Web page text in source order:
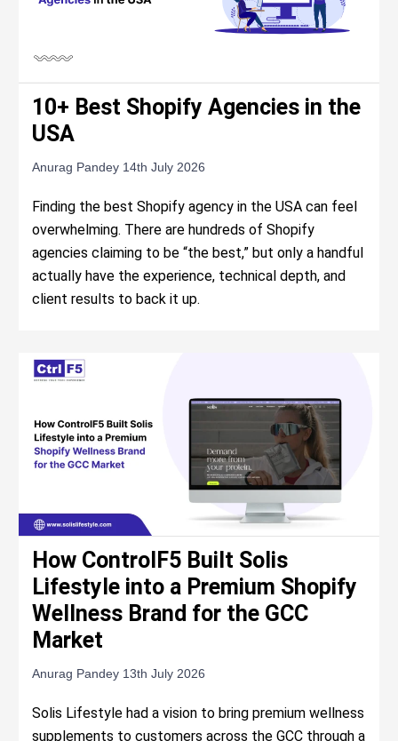
10+ Best Shopify Agencies in the
USA
Anurag Pandey 14th July 2026
Finding the best Shopify agency in the USA can feel
overwhelming. There are hundreds of Shopify
agencies claiming to be “the best,” but only a handful
actually have the experience, technical depth, and
client results to back it up.
How ControlF5 Built Solis
Lifestyle into a Premium Shopify
Wellness Brand for the GCC
Market
Anurag Pandey 13th July 2026
Solis Lifestyle had a vision to bring premium wellness
supplements to customers across the GCC through a